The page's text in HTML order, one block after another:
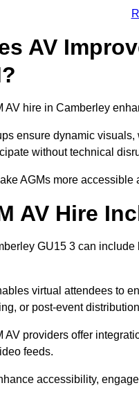
AV
AV hire in Camberley
ensure dynamic
without technical
AGMs more
AV Hire
GU15 3 can
virtual attendees to
or post-event
AV providers offer
feeds.
accessibility,